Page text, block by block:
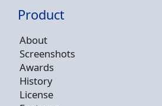
Product
About
Screenshots
Awards
History
License